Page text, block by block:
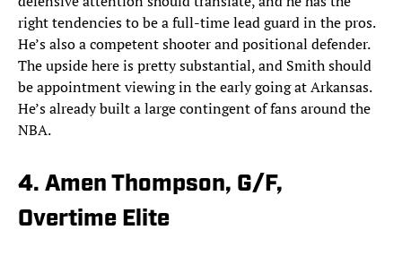
right tendencies to be a full-time lead guard in the pros.
He’s also a competent shooter and positional defender.
The upside here is pretty substantial, and Smith should
be appointment viewing in the early going at Arkansas.
He’s already built a large contingent of fans around the
NBA.
4. Amen Thompson, G/F,
Overtime Elite